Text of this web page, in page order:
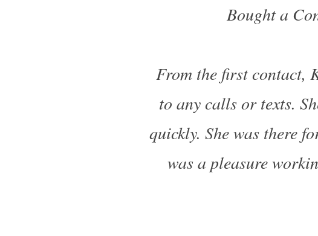
Bought a
From the first contact,
to any calls or texts.
quickly. She was there
was a pleasure